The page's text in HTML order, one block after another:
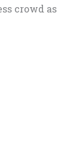
crowd as